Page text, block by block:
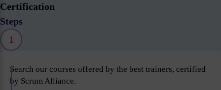
Certification
Steps
1
Search our courses offered by the best trainers, certified
by Scrum Alliance.